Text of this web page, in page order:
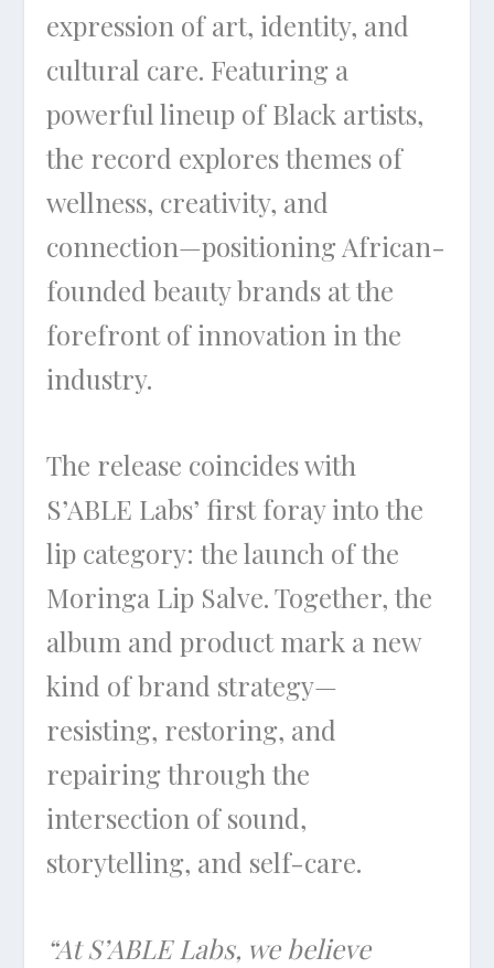
expression of art, identity, and
cultural care. Featuring a
powerful lineup of Black artists,
the record explores themes of
wellness, creativity, and
connection—positioning African-
founded beauty brands at the
forefront of innovation in the
industry.
The release coincides with
S’ABLE Labs’ first foray into the
lip category: the launch of the
Moringa Lip Salve. Together, the
album and product mark a new
kind of brand strategy—
resisting, restoring, and
repairing through the
intersection of sound,
storytelling, and self-care.
“At S’ABLE Labs, we believe